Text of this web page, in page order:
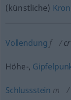
(künstliche)
Vollendung f
Höhe-,
Schlussstein m